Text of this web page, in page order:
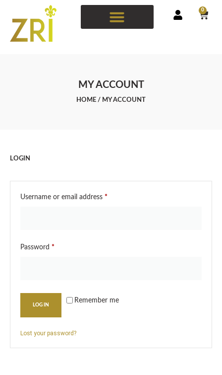
0
MY ACCOUNT
HOME / MY ACCOUNT
LOGIN
Username or email address *
Password *
Remember me
LOG IN
Lost your password?